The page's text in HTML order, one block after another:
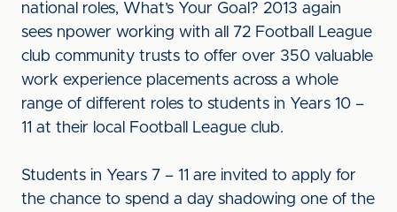
national roles, What’s Your Goal? 2013 again
sees npower working with all 72 Football League
club community trusts to offer over 350 valuable
work experience placements across a whole
range of different roles to students in Years 10 –
11 at their local Football League club.
Students in Years 7 – 11 are invited to apply for
the chance to spend a day shadowing one of the